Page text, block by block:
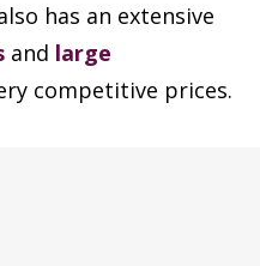
has an extensive
and large
competitive prices.